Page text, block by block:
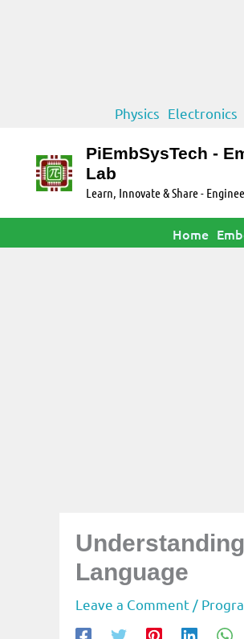
content
Physics Electronics
PiEmbSysTech -
Lab
Learn, Innovate & Share -
Home
Language
Leave a Comment /